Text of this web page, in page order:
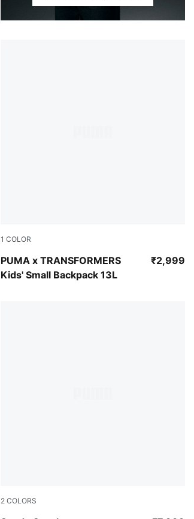
1 COLOR
PUMA x TRANSFORMERS
Kids' Small Backpack 13L
Racing Blue-For All Time Red ₹2,999
2 COLORS